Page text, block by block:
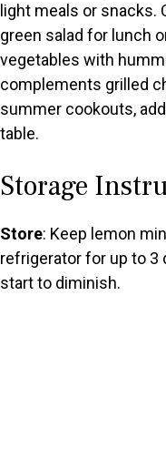
light meals or snacks.
green salad for lunch
vegetables with
complements grilled
summer cookouts,
table.
Storage
Store: Keep lemon
refrigerator for up to 3
start to diminish.